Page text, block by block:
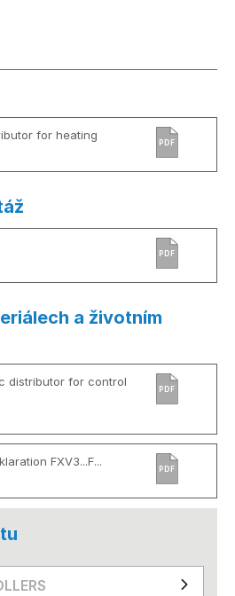
for heating
PDF
PDF
a životním
distributor for control
PDF
FXV3...F...
PDF